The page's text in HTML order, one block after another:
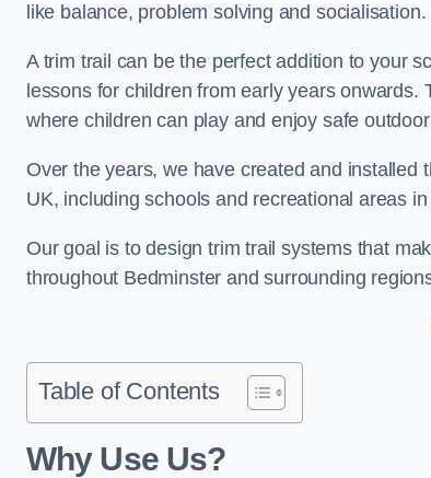
like balance, problem solving and socialisation.
A trim trail can be the perfect addition to your
lessons for children from early years
where children can play and enjoy safe
Over the years, we have created and
UK, including schools and recreational areas
Our goal is to design trim trail systems that
throughout Bedminster and surrounding
Table of Contents
Why Use Us?